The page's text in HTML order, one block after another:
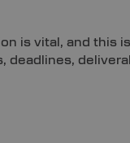
is vital, and this
deadlines,